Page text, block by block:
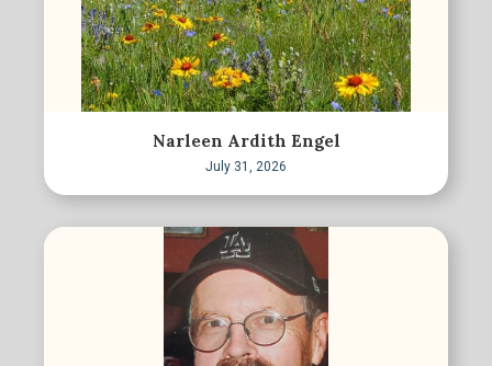
Narleen Ardith Engel
July 31, 2026